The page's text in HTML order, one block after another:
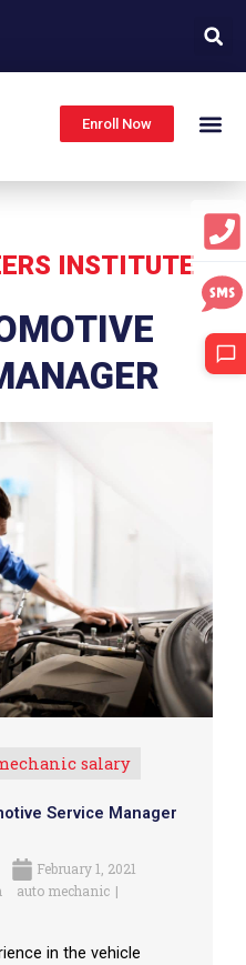
Enroll Now
INSTITUTE
salary
Service Manager
February 1, 2021
auto mechanic
in the vehicle